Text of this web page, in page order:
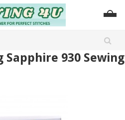
Sapphire 930 Sewing